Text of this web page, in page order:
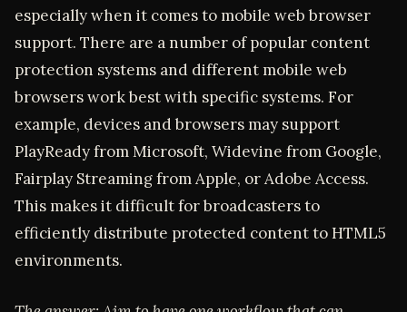
especially when it comes to mobile web browser
support. There are a number of popular content
protection systems and different mobile web
browsers work best with specific systems. For
example, devices and browsers may support
PlayReady from Microsoft, Widevine from Google,
Fairplay Streaming from Apple, or Adobe Access.
This makes it difficult for broadcasters to
efficiently distribute protected content to HTML5
environments.